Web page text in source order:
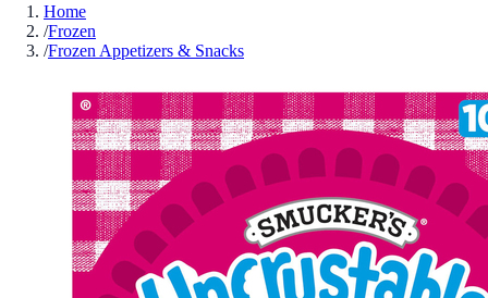
Home
/Frozen
/Frozen Appetizers & Snacks